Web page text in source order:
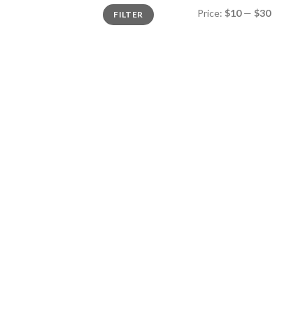
Min
price
Max
priceFILTER Price: $10— $30